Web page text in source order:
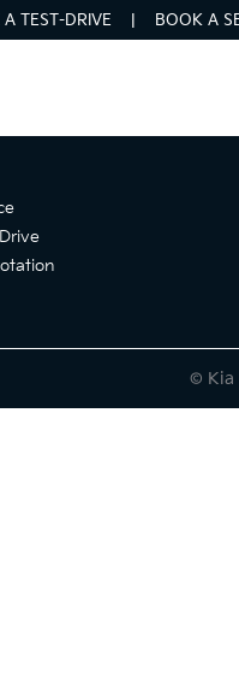
TEST-DRIVE BOOK A
© Kia